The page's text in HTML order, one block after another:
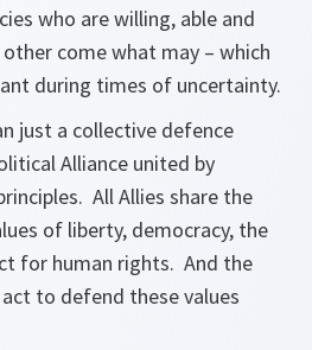
who are willing, able and
come what may – which
during times of uncertainty.
just a collective defence
Alliance united by
All Allies share the
of liberty, democracy, the
for human rights. And the
to defend these values